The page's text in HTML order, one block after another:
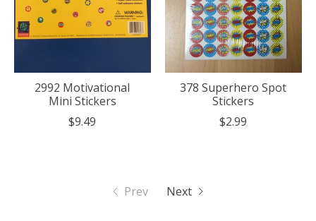
2992 Motivational
Mini Stickers
$9.49
378 Superhero Spot
Stickers
$2.99
Prev Next